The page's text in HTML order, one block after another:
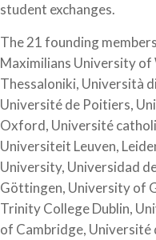
student exchanges.
The 21 founding
Maximilians University
Thessaloniki, Università
Université de Poitiers,
Oxford, Université
Universiteit Leuven,
University, Universidad
Göttingen, University of
Trinity College Dublin,
of Cambridge, Université